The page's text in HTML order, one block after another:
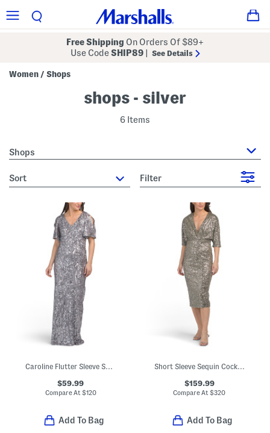
Free Shipping On Orders Of $89+
Use CodeSHIP89 See Details
Women / Shops
shops - silver
6 Items
Shops
sort Filter
Caroline Flutter Sleeve Sequin Maxi Dress
$59.99
Compare At $120
Add To Bag
Short Sleeve Sequin Cocktail Dress
$159.99
Compare At$320
Add To Bag